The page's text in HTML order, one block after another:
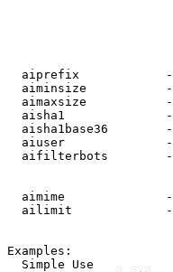
aiprefix
aiminsize
aimaxsize
aisha1
aisha1base36
aiuser
aifilterbots
aimime
ailimit
Examples:
  Simple Use